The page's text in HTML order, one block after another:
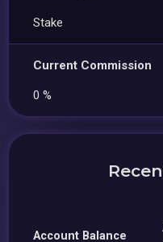
Stake
Current Commission
0 %
Account Balance